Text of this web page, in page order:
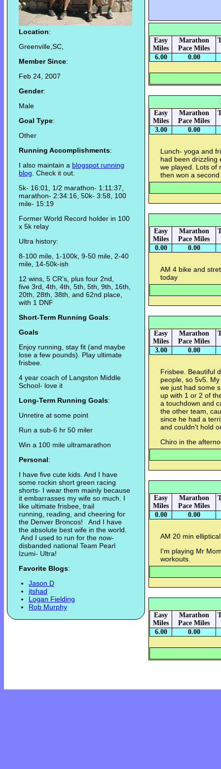
Location:
Greenville,SC,
Member Since:
Feb 24, 2007
Gender:
Male
Goal Type:
Other
Running Accomplishments:
I also maintain a blogspot running
blog . Check it out.
5k- 16:01, 1/2 marathon- 1:11:37,
marathon- 2:34:16, 50k- 3:58, 100
mile- 15:19
Former World Record holder in 100
x 5k relay
Ultra history:
8-100 mile, 1-100k, 9-50 mile, 2-40
mile, 14-50k-ish
12 wins, 5 CR's, plus four 2nd,
five 3rd, 4th, 4th, 5th, 5th, 9th, 16th,
20th, 28th, 38th, and 62nd place,
with 1 DNF
Short-Term Running Goals:
Goals
Enjoy running, stay fit (and maybe
lose a few pounds). Play ultimate
frisbee.
4 year coach of Langston Middle
School- love it
Long-Term Running Goals:
Unretire at some point
Run a sub-6 hr 50 miler
Win a 100 mile ultramarathon
Personal:
I have five cute kids. And I have
some rockin short green racing
shorts- I wear them mainly because
it embarrasses my wife so much. I
like ultimate frisbee, trail
running, reading, and cheering for
the Denver Broncos! And I have
the absolute best wife in the world.
And I used to run for the now-
disbanded national Team Pearl
Izumi- Ultra!
Favorite Blogs:
Jason D
jtshad
Logan Fielding
Rob Murphy
Easy
Miles
Marathon
Pace Miles
6.00 0.00
Easy
Miles
Marathon
Pace Miles
3.00 0.00
Lunch- yoga and
had been drizzling
we played. Lots of
then won a
Easy
Miles
Marathon
Pace Miles
0.00 0.00
AM 4 bike and
today
Easy
Miles
Marathon
Pace Miles
3.00 0.00
Frisbee. Beautiful
people, so 5v5.
we just had some
up with 1 or 2 of
a touchdown and
the other team,
since he had a
and couldn't hold
Chiro in the
Easy
Miles
Marathon
Pace Miles
0.00 0.00
AM 20 min elliptical
I'm playing Mr
workouts.
Easy
Miles
Marathon
Pace Miles
6.00 0.00